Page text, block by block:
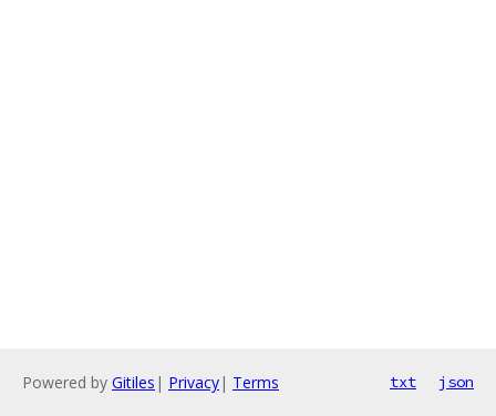
Powered by Gitiles | Privacy| Terms txt json